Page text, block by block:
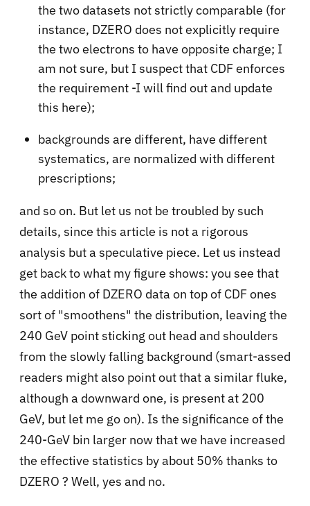
the two datasets not strictly comparable (for
instance, DZERO does not explicitly require
the two electrons to have opposite charge; I
am not sure, but I suspect that CDF enforces
the requirement -I will find out and update
this here);
backgrounds are different, have different
systematics, are normalized with different
prescriptions;
and so on. But let us not be troubled by such
details, since this article is not a rigorous
analysis but a speculative piece. Let us instead
get back to what my figure shows: you see that
the addition of DZERO data on top of CDF ones
sort of "smoothens" the distribution, leaving the
240 GeV point sticking out head and shoulders
from the slowly falling background (smart-assed
readers might also point out that a similar fluke,
although a downward one, is present at 200
GeV, but let me go on). Is the significance of the
240-GeV bin larger now that we have increased
the effective statistics by about 50% thanks to
DZERO ? Well, yes and no.